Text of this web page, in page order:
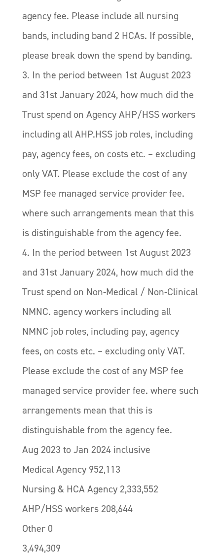
agency fee. Please include all nursing
bands, including band 2 HCAs. If possible,
please break down the spend by banding.
3. In the period between 1st August 2023
and 31st January 2024, how much did the
Trust spend on Agency AHP/HSS workers
including all AHP.HSS job roles, including
pay, agency fees, on costs etc. – excluding
only VAT. Please exclude the cost of any
MSP fee managed service provider fee.
where such arrangements mean that this
is distinguishable from the agency fee.
4. In the period between 1st August 2023
and 31st January 2024, how much did the
Trust spend on Non-Medical / Non-Clinical
NMNC. agency workers including all
NMNC job roles, including pay, agency
fees, on costs etc. – excluding only VAT.
Please exclude the cost of any MSP fee
managed service provider fee. where such
arrangements mean that this is
distinguishable from the agency fee.
Aug 2023 to Jan 2024 inclusive
Medical Agency 952,113
Nursing & HCA Agency 2,333,552
AHP/HSS workers 208,644
Other 0
3,494,309